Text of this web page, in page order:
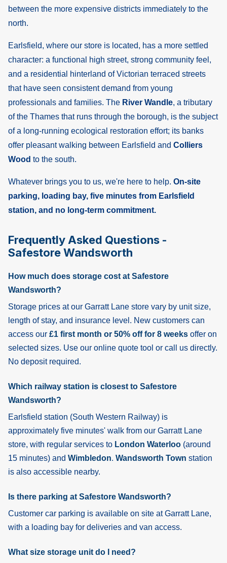
between the more expensive districts immediately to the
north.
Earlsfield, where our store is located, has a more settled
character: a functional high street, strong community feel,
and a residential hinterland of Victorian terraced streets
that have seen consistent demand from young
professionals and families. The River Wandle, a tributary
of the Thames that runs through the borough, is the subject
of a long-running ecological restoration effort; its banks
offer pleasant walking between Earlsfield and Colliers
Wood to the south.
Whatever brings you to us, we're here to help. On-site
parking, loading bay, five minutes from Earlsfield
station, and no long-term commitment.
Frequently Asked Questions -
Safestore Wandsworth
How much does storage cost at Safestore
Wandsworth?
Storage prices at our Garratt Lane store vary by unit size,
length of stay, and insurance level. New customers can
access our £1 first month or 50% off for 8 weeks offer on
selected sizes. Use our online quote tool or call us directly.
No deposit required.
Which railway station is closest to Safestore
Wandsworth?
Earlsfield station (South Western Railway) is
approximately five minutes' walk from our Garratt Lane
store, with regular services to London Waterloo (around
15 minutes) and Wimbledon. Wandsworth Town station
is also accessible nearby.
Is there parking at Safestore Wandsworth?
Customer car parking is available on site at Garratt Lane,
with a loading bay for deliveries and van access.
What size storage unit do I need?